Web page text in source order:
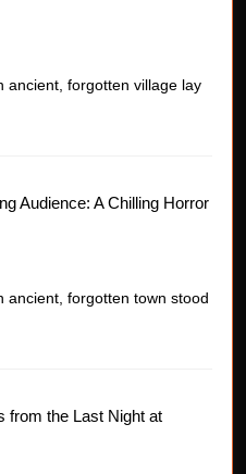
ancient, forgotten village lay
Audience: A Chilling Horror
ancient, forgotten town stood
from the Last Night at